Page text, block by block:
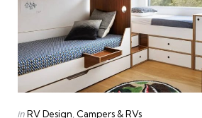
Categories
Posted
inRV Design Campers & RVs